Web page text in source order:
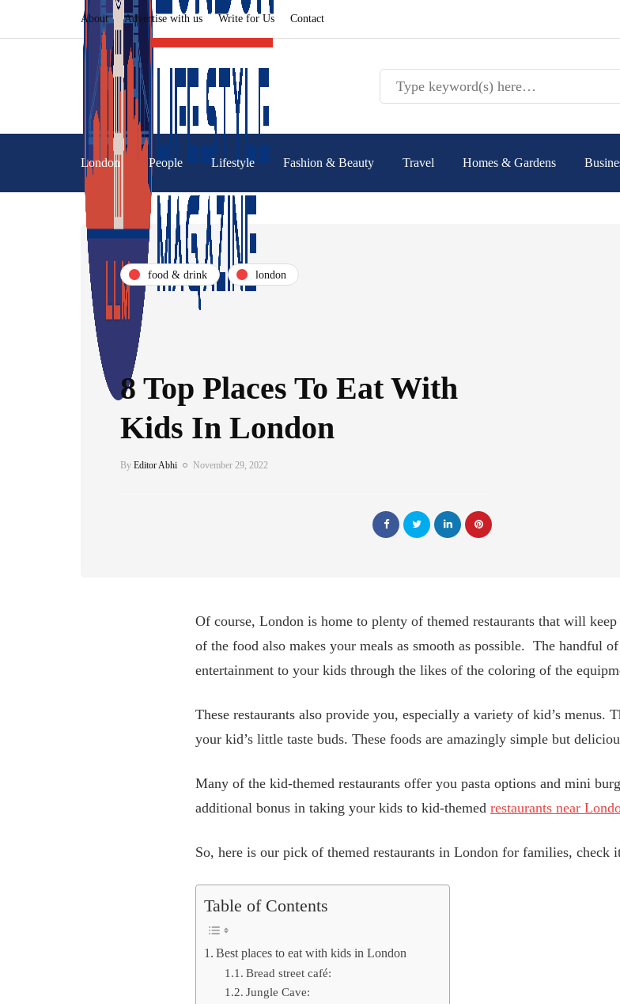
About Advertise with us Write for Us Contact
London People Lifestyle Fashion & Beauty Travel Homes & Gardens
food & drink london
8 Top Places To Eat With
Kids In London
By Editor Abhi November 29, 2022
Of course, London is home to plenty of themed restaurants that will
of the food also makes your meals as smooth as possible. The handful
entertainment to your kids through the likes of the coloring of the
These restaurants also provide you, especially a variety of kid’s menus.
your kid’s little taste buds. These foods are amazingly simple but
Many of the kid-themed restaurants offer you pasta options and mini
additional bonus in taking your kids to kid-themed restaurants near
So, here is our pick of themed restaurants in London for families, check
Table of Contents
Best places to eat with kids in London
Bread street café:
Jungle Cave: